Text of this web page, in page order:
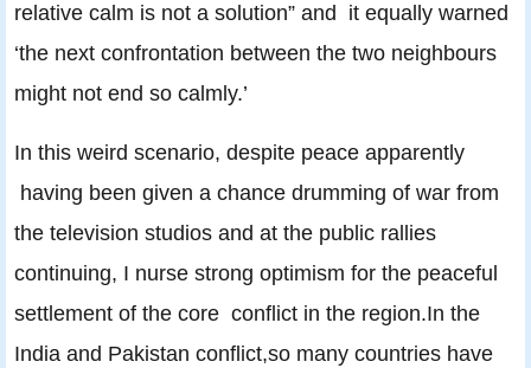
relative calm is not a solution” and it equally warned
‘the next confrontation between the two neighbours
might not end so calmly.’
In this weird scenario, despite peace apparently
having been given a chance drumming of war from
the television studios and at the public rallies
continuing, I nurse strong optimism for the peaceful
settlement of the core conflict in the region.In the
India and Pakistan conflict,so many countries have